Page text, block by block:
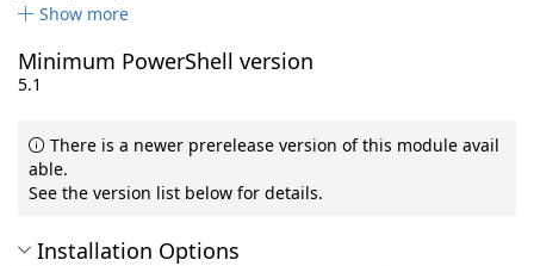
Show more
Minimum PowerShell version
5.1
There is a newer prerelease version of this module avail
able.
See the version list below for details.
Installation Options